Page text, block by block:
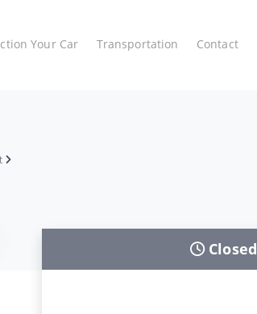
Your Car Transportation Contact
Closed